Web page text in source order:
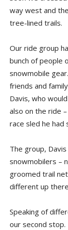
way west and
tree-lined trails.
Our ride group
bunch of people
snowmobile
friends and
Davis, who
also on the ride
race sled he had
The group,
snowmobilers –
groomed trail
different up
Speaking of
our second